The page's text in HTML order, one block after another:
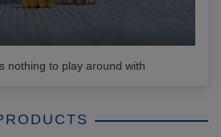
nothing to play around with